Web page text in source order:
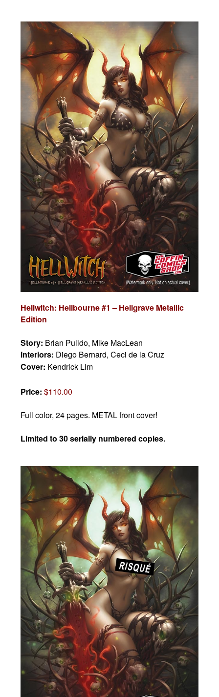
Hellwitch: Hellbourne #1 – Hellgrave Metallic
Edition
Story: Brian Pulido, Mike MacLean
Interiors: Diego Bernard, Ceci de la Cruz
Cover: Kendrick Lim
Price:$110.00
Full color, 24 pages. METAL front cover!
Limited to 30 serially numbered copies.